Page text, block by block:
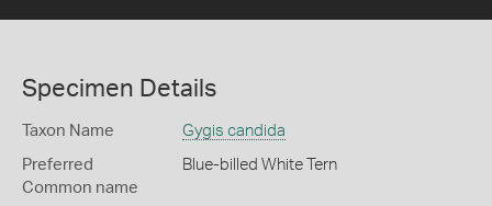
Specimen Details
Taxon Name Gygis candida
Preferred
Common name
Blue-billed White Tern